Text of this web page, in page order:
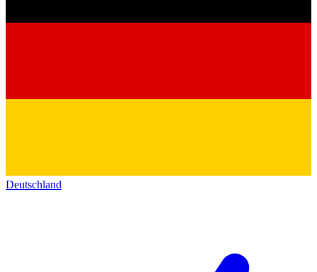
Deutschland